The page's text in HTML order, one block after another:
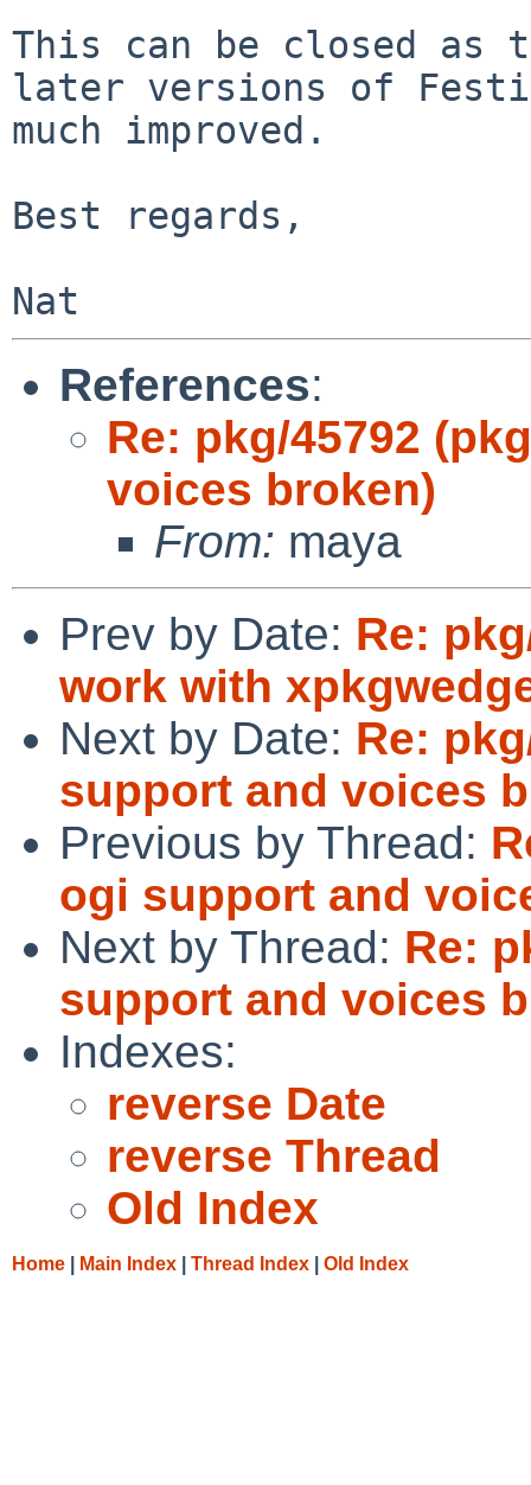
This can be closed as
later versions of
much improved.
Best regards,
References:
Re: pkg/45792
voices broken)
From: maya
Prev by Date: Re:
work with
Next by Date: Re:
support and voices
Previous by Thread:
ogi support and
Next by Thread: Re:
support and voices
Indexes:
reverse Date
reverse Thread
Old Index
Home Main Index Thread Index Old Index